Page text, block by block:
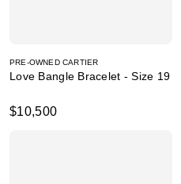
PRE-OWNED CARTIER
Love Bangle Bracelet - Size 19
$10,500